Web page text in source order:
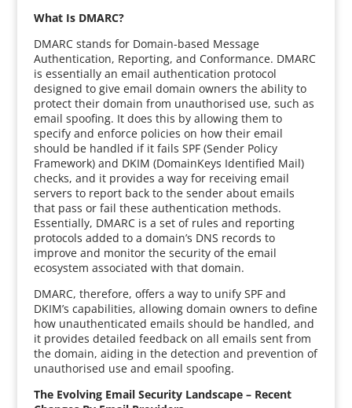
What Is DMARC?
DMARC stands for Domain-based Message
Authentication, Reporting, and Conformance. DMARC
is essentially an email authentication protocol
designed to give email domain owners the ability to
protect their domain from unauthorised use, such as
email spoofing. It does this by allowing them to
specify and enforce policies on how their email
should be handled if it fails SPF (Sender Policy
Framework) and DKIM (DomainKeys Identified Mail)
checks, and it provides a way for receiving email
servers to report back to the sender about emails
that pass or fail these authentication methods.
Essentially, DMARC is a set of rules and reporting
protocols added to a domain’s DNS records to
improve and monitor the security of the email
ecosystem associated with that domain.
DMARC, therefore, offers a way to unify SPF and
DKIM’s capabilities, allowing domain owners to define
how unauthenticated emails should be handled, and
it provides detailed feedback on all emails sent from
the domain, aiding in the detection and prevention of
unauthorised use and email spoofing.
The Evolving Email Security Landscape – Recent